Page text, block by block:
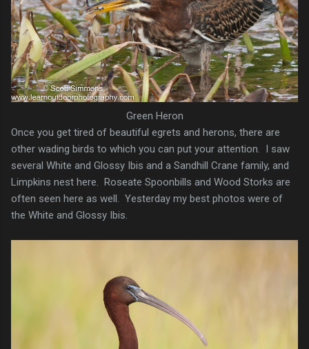
Green Heron
Once you get tired of beautiful egrets and herons, there are
other wading birds to which you can put your attention. I saw
several White and Glossy Ibis and a Sandhill Crane family, and
Limpkins nest here. Roseate Spoonbills and Wood Storks are
often seen here as well. Yesterday my best photos were of
the White and Glossy Ibis.